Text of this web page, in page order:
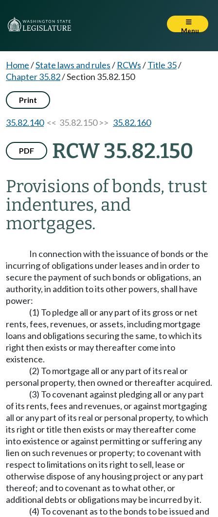
Menu
Home/State laws and rules/ RCWs/Title 35/
Chapter 35.82/Section 35.82.150
Print
35.82.140<< 35.82.150 >> 35.82.160
PDF RCW 35.82.150
Provisions of bonds, trust
indentures, and
mortgages.
In connection with the issuance of bonds or the
incurring of obligations under leases and in order to
secure the payment of such bonds or obligations, an
authority, in addition to its other powers, shall have
power:
(1) To pledge all or any part of its gross or net
rents, fees, revenues, or assets, including mortgage
loans and obligations securing the same, to which its
right then exists or may thereafter come into
existence.
(2) To mortgage all or any part of its real or
personal property, then owned or thereafter acquired.
(3) To covenant against pledging all or any part
of its rents, fees and revenues, or against mortgaging
all or any part of its real or personal property, to which
its right or title then exists or may thereafter come
into existence or against permitting or suffering any
lien on such revenues or property; to covenant with
respect to limitations on its right to sell, lease or
otherwise dispose of any housing project or any part
thereof; and to covenant as to what other, or
additional debts or obligations may be incurred by it.
(4) To covenant as to the bonds to be issued and